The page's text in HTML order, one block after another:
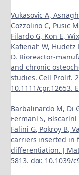
Vukasovic A,
Cozzolino C, Pusic
Filardo G, Kon E,
Kafienah W,
D. Bioreactor-
and chronic
studies. Cell Prolif.
10.1111/cpr.12653.
Barbalinardo M, Di
Fermani S, Biscarini
Falini G, Pokroy B,
carriers inserted in
differentiation. J
5813. doi: 10.1039/